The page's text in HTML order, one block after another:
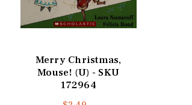
Merry Christmas,
Mouse! (U) - SKU
172964